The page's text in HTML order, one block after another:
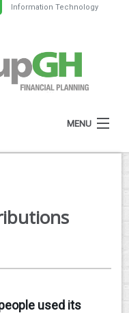
Information Technology
MENU
used its